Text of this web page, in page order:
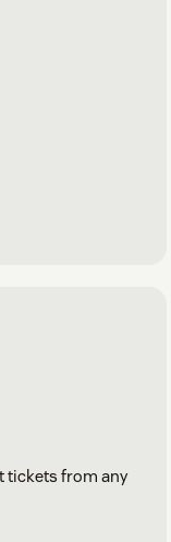
tickets from any